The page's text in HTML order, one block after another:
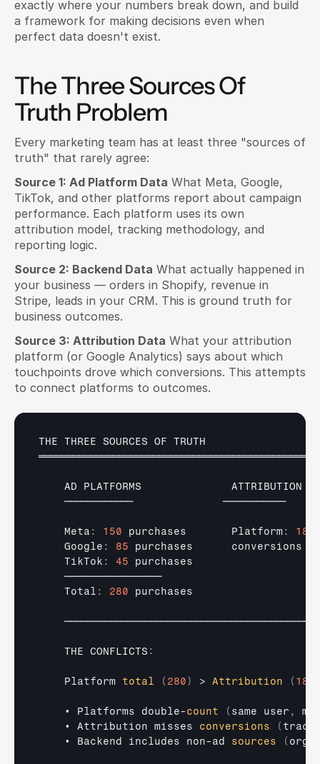
exactly where your numbers break down, and build
a framework for making decisions even when
perfect data doesn't exist.
The Three Sources Of
Truth Problem
Every marketing team has at least three "sources of
truth" that rarely agree:
Source 1: Ad Platform Data What Meta, Google,
TikTok, and other platforms report about campaign
performance. Each platform uses its own
attribution model, tracking methodology, and
reporting logic.
Source 2: Backend Data What actually happened in
your business — orders in Shopify, revenue in
Stripe, leads in your CRM. This is ground truth for
business outcomes.
Source 3: Attribution Data What your attribution
platform (or Google Analytics) says about which
touchpoints drove which conversions. This attempts
to connect platforms to outcomes.
THE THREE SOURCES OF TRUTH
AD PLATFORMS
────────────
    Meta
: 150 purchases Platform : 180
    Google
: 85 purchases
    TikTok
: 45
─────────────────
    Total
: 280 purchases
THE CONFLICTS :
Platform total ( 280) > Attribution ( 180
• Platforms double-count ( same user ,
• Attribution misses conversions (
• Backend includes non-ad sources (